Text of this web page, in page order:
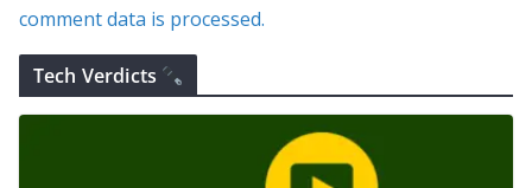
comment data is processed.
Tech Verdicts